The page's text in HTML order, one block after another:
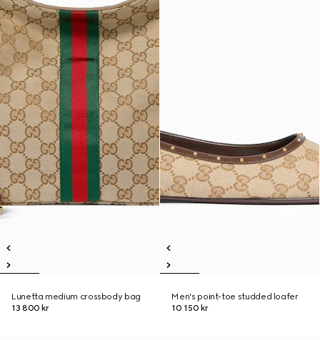
Lunetta medium crossbody bag
13 800 kr
Men's point-toe studded loafer
10 150 kr